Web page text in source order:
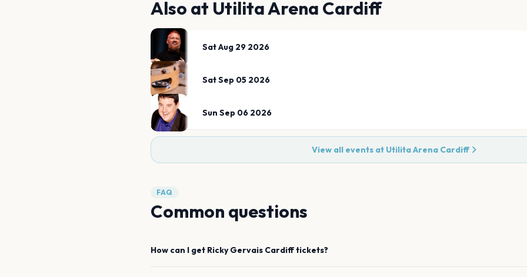
Also at Utilita Arena Cardiff
Sat Aug 29 2026
Sat Sep 05 2026
Sun Sep 06 2026
View all events at Utilita Arena Cardiff
FAQ
Common questions
How can I get Ricky Gervais Cardifftickets?